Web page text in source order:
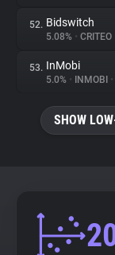
52. Bidswitch
5.08% • CRITEO
53. InMobi
5.0% • INMOBI •
SHOW